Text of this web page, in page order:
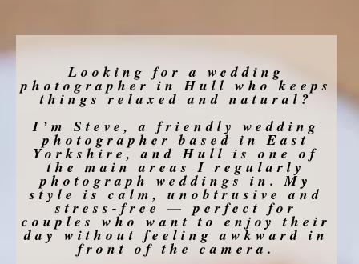
Looking for a wedding
photographer in Hull who keeps
things relaxed and natural?
I’m Steve, a friendly wedding
photographer based in East
Yorkshire, and Hull is one of
the main areas I regularly
photograph weddings in. My
style is calm, unobtrusive and
stress-free — perfect for
couples who want to enjoy their
day without feeling awkward in
front of the camera.